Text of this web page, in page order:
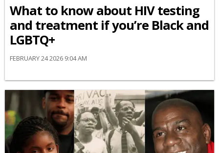
What to know about HIV testing
and treatment if you’re Black and
LGBTQ+
FEBRUARY 24 2026 9:04 AM